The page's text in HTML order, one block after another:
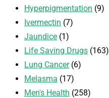
Hyperpigmentation (9)
Ivermectin (7)
Jaundice (1)
Life Saving Drugs (163)
Lung Cancer (6)
Melasma (17)
Men's Health (258)